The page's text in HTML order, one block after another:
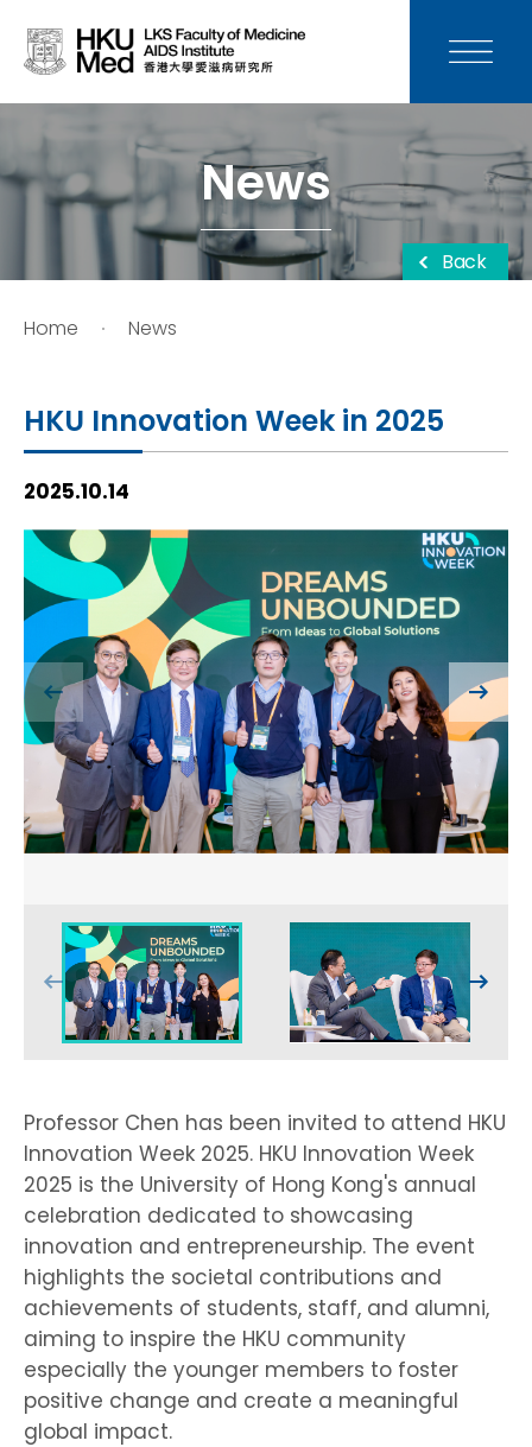
News
Home News
Back
HKU Innovation Week in 2025
2025.10.14
Professor Chen has been invited to attend HKU
Innovation Week 2025. HKU Innovation Week
2025 is the University of Hong Kong's annual
celebration dedicated to showcasing
innovation and entrepreneurship. The event
highlights the societal contributions and
achievements of students, staff, and alumni,
aiming to inspire the HKU community
especially the younger members to foster
positive change and create a meaningful
global impact.
News
Media
Donation
Careers
Teaching
Service
HIV / AIDS
Knowledge Exchange
Facility